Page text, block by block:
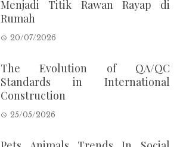
Menjadi Titik Rawan Rayap di
Rumah
20/07/2026
The Evolution of QA/QC
Standards in International
Construction
25/05/2026